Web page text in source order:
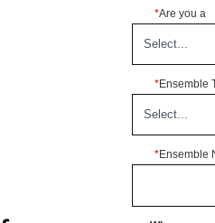
*Are you a
*Ensemble
*Ensemble